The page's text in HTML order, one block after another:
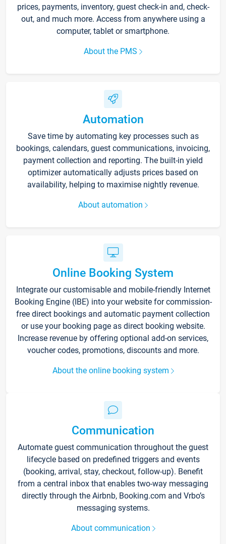
prices, payments, inventory, guest check-in and, check-
out, and much more. Access from anywhere using a
computer, tablet or smartphone.
About the PMS
Automation
Save time by automating key processes such as
bookings, calendars, guest communications, invoicing,
payment collection and reporting. The built-in yield
optimizer automatically adjusts prices based on
availability, helping to maximise nightly revenue.
About automation
Online Booking System
Integrate our customisable and mobile-friendly Internet
Booking Engine (IBE) into your website for commission-
free direct bookings and automatic payment collection
or use your booking page as direct booking website.
Increase revenue by offering optional add-on services,
voucher codes, promotions, discounts and more.
About the online booking system
Communication
Automate guest communication throughout the guest
lifecycle based on predefined triggers and events
(booking, arrival, stay, checkout, follow-up). Benefit
from a central inbox that enables two-way messaging
directly through the Airbnb, Booking.com and Vrbo’s
messaging systems.
About communication